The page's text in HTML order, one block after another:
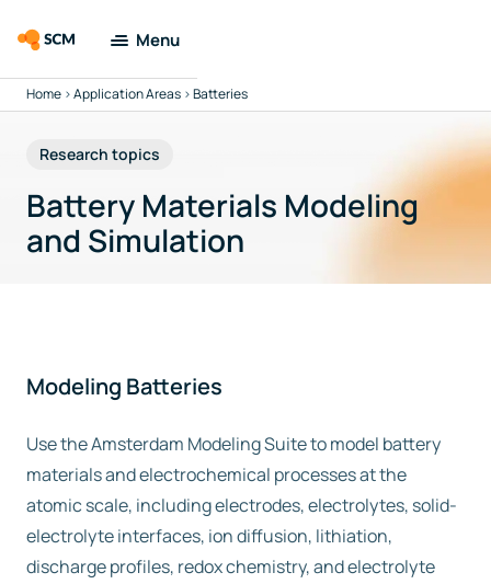
Menu
Amsterdam
Tools
Company
Search
Free trial
Home >Application Areas >Batteries
Research topics
Battery Materials Modeling
and Simulation
Modeling Batteries
Use the Amsterdam Modeling Suite to model battery
materials and electrochemical processes at the
atomic scale, including electrodes, electrolytes, solid-
electrolyte interfaces, ion diffusion, lithiation,
discharge profiles, redox chemistry, and electrolyte